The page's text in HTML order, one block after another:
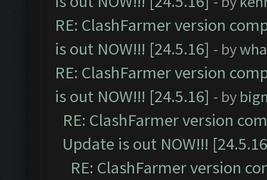
RE: ClashFarmer version
is out NOW!!! [24.5.16] - by
RE: ClashFarmer version
is out NOW!!! [24.5.16] - by
RE: ClashFarmer version
Update is out NOW!!!
RE: ClashFarmer version